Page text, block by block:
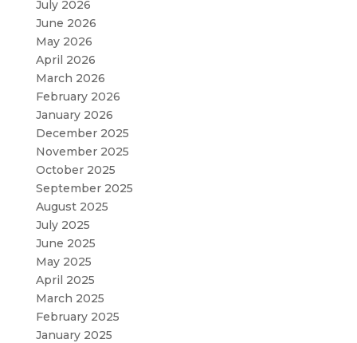
July 2026
June 2026
May 2026
April 2026
March 2026
February 2026
January 2026
December 2025
November 2025
October 2025
September 2025
August 2025
July 2025
June 2025
May 2025
April 2025
March 2025
February 2025
January 2025